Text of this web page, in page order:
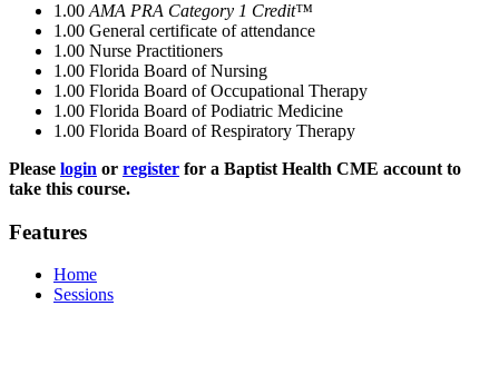
1.00 AMA PRA Category 1 Credit™
1.00 General certificate of attendance
1.00 Nurse Practitioners
1.00 Florida Board of Nursing
1.00 Florida Board of Occupational Therapy
1.00 Florida Board of Podiatric Medicine
1.00 Florida Board of Respiratory Therapy
Please login or register for a Baptist Health CME account to
take this course.
Features
Home
Sessions